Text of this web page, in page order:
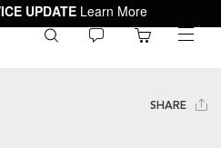
UPDATE Learn More
toggle
SHARE